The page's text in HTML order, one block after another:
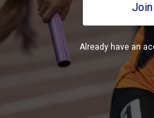
Already have an